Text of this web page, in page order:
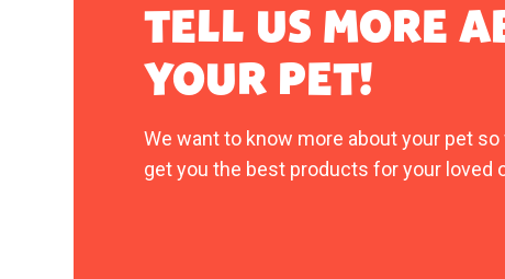
TELL US MORE
YOUR PET!
We want to know more about your pet so
get you the best products for your loved